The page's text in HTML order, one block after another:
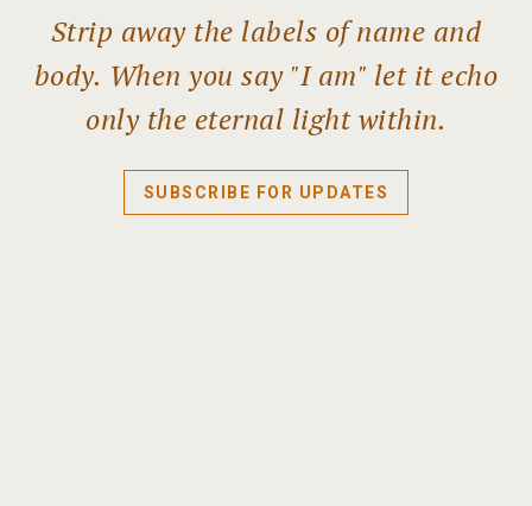
Strip away the labels of name and
body. When you say "I am" let it echo
only the eternal light within.
SUBSCRIBE FOR UPDATES